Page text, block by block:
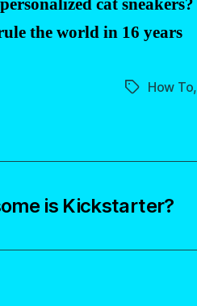
the world in 16 years
TagsHow To,
is Kickstarter?